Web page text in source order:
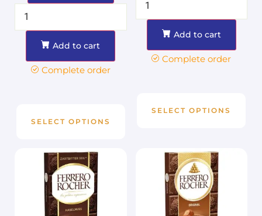
Add to cart
Complete order
SELECT OPTIONS
Add to cart
Complete order
SELECT OPTIONS